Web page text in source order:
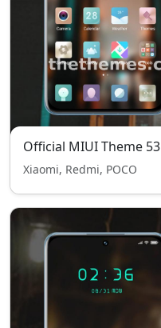
Official MIUI Theme 53
Xiaomi, Redmi, POCO